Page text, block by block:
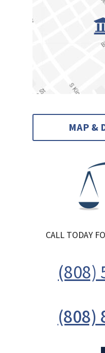
MAP &
CALL TODAY
(808)
(808)